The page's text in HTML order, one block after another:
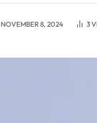
NOVEMBER 8, 2024 3